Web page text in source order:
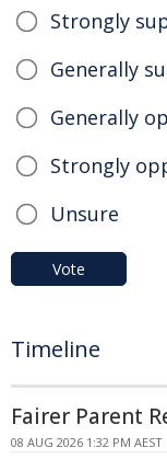
Strongly
Generally
Generally
Strongly
Unsure
Vote
Timeline
Fairer Parent
08 AUG 2026 1:32 PM AEST